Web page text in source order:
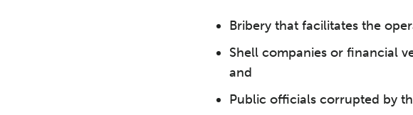
Bribery that facilitates the
Shell companies or financial
and
Public officials corrupted by